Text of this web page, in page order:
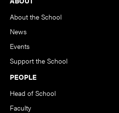
About the School
News
Events
Support the School
PEOPLE
Head of School
Faculty